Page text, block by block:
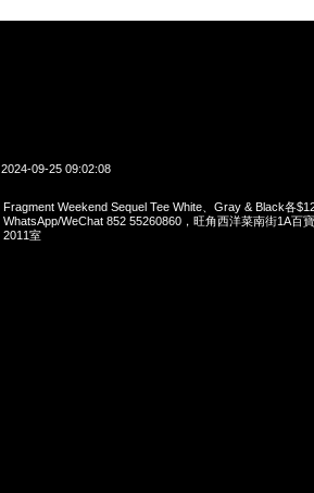
2024-09-25 09:02:08
Fragment Weekend Sequel Tee White、Gray & Black各
WhatsApp/WeChat 852 55260860，旺角西洋菜南街1A百
2011室